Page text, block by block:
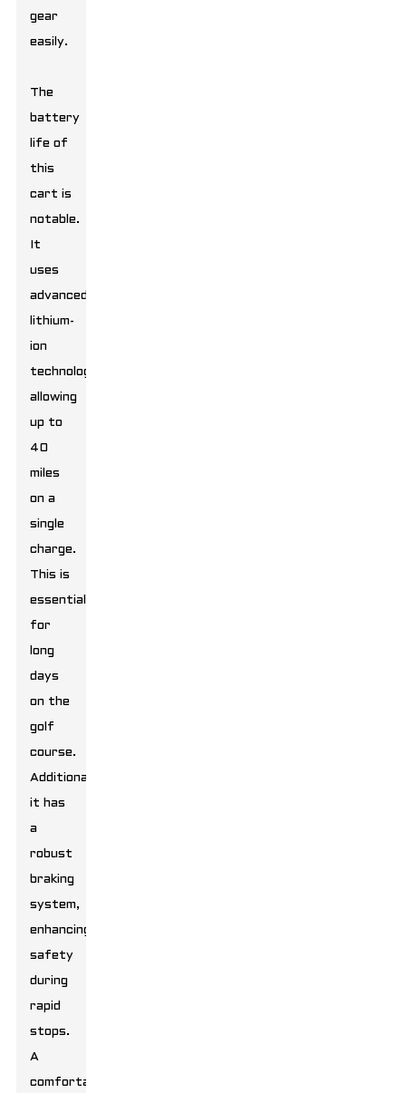
gear
easily.
The
battery
life of
this
cart is
notable.
It
uses
advanced
lithium-
ion
technology,
allowing
up to
40
miles
on a
single
charge.
This is
essential
for
long
days
on the
golf
course.
Additionally,
it has
a
robust
braking
system,
enhancing
safety
during
rapid
stops.
A
comfortable